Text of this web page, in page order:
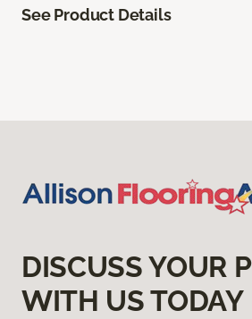
See Product Details
DISCUSS YOUR
WITH US TODAY